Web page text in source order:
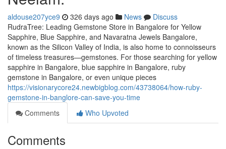
aldouse207yce9 326 days ago News
Discuss
RudraTree: Leading Gemstone Store in Bangalore for Yellow
Sapphire, Blue Sapphire, and Navaratna Jewels Bangalore,
known as the Silicon Valley of India, is also home to connoisseurs
of timeless treasures—gemstones. For those searching for yellow
sapphire in Bangalore, blue sapphire in Bangalore, ruby
gemstone in Bangalore, or even unique pieces
https://visionarycore24.newbigblog.com/43738064/how-ruby-
gemstone-in-banglore-can-save-you-time
Comments
Who Upvoted
Comments